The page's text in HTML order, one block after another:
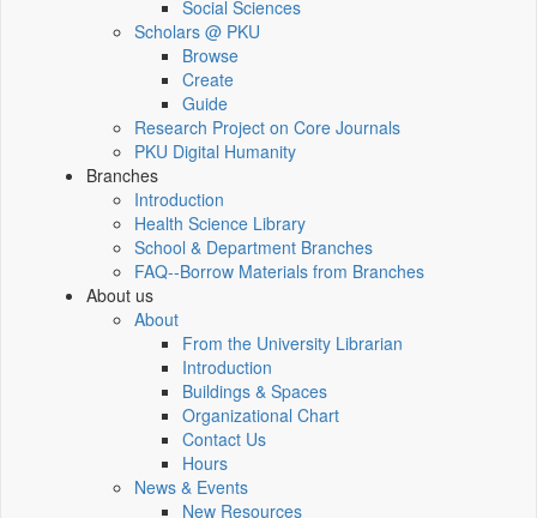
Social Sciences
Scholars @ PKU
Browse
Create
Guide
Research Project on Core Journals
PKU Digital Humanity
Branches
Introduction
Health Science Library
School & Department Branches
FAQ--Borrow Materials from Branches
About us
About
From the University Librarian
Introduction
Buildings & Spaces
Organizational Chart
Contact Us
Hours
News & Events
New Resources